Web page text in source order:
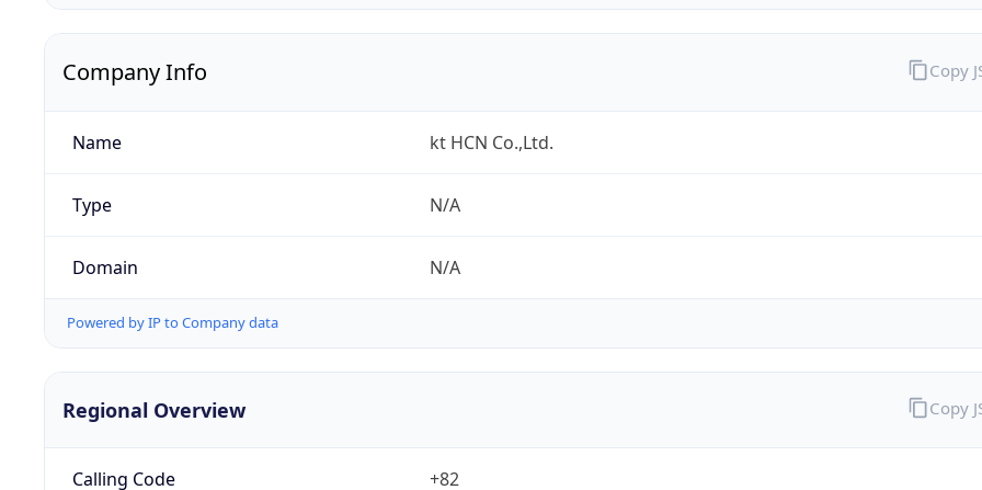
Company Info
Name kt HCN Co.,Ltd.
Type N/A
Domain N/A
Powered by IP to Company data
Copy
Regional Overview
Calling Code +82
Copy